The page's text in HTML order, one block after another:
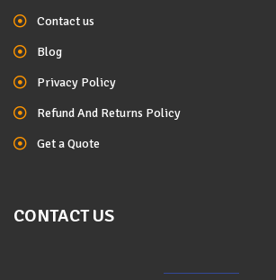
Contact us
Blog
Privacy Policy
Refund And Returns Policy
Get a Quote
CONTACT US